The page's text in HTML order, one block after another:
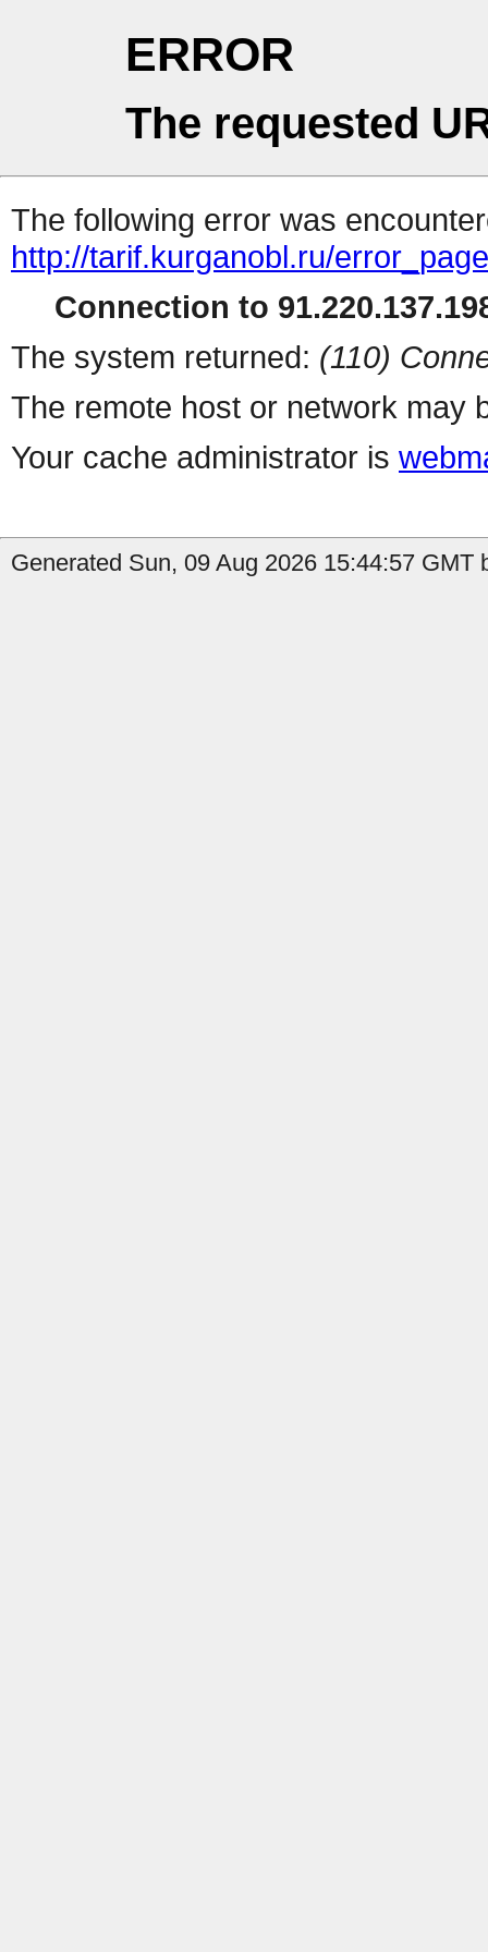
ERROR
The requested
The following error was
http://tarif.kurganobl.ru/
Connection to
The system returned: (110)
The remote host or network may
Your cache administrator is
Generated Sun, 09 Aug 2026 15:44:57